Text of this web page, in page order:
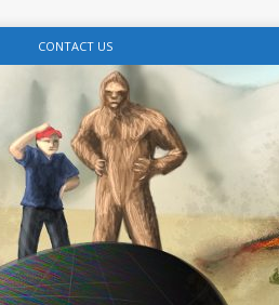
CONTACT US